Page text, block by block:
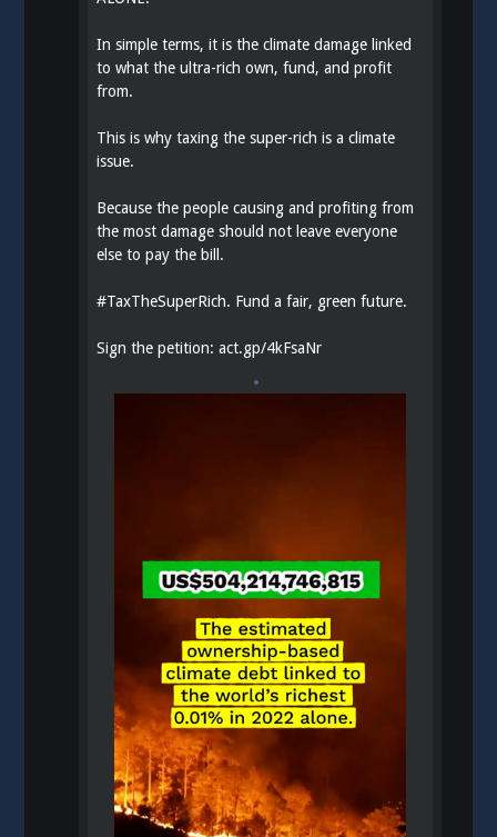
In simple terms, it is the climate damage linked
to what the ultra-rich own, fund, and profit
from.
This is why taxing the super-rich is a climate
issue.
Because the people causing and profiting from
the most damage should not leave everyone
else to pay the bill.
#TaxTheSuperRich. Fund a fair, green future.
Sign the petition:act.gp/4kFsaNr